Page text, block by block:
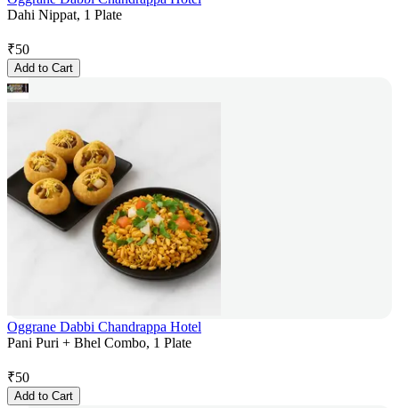
Dahi Nippat, 1 Plate
₹50
Add to Cart
Oggrane Dabbi Chandrappa Hotel
Pani Puri + Bhel Combo, 1 Plate
₹50
Add to Cart